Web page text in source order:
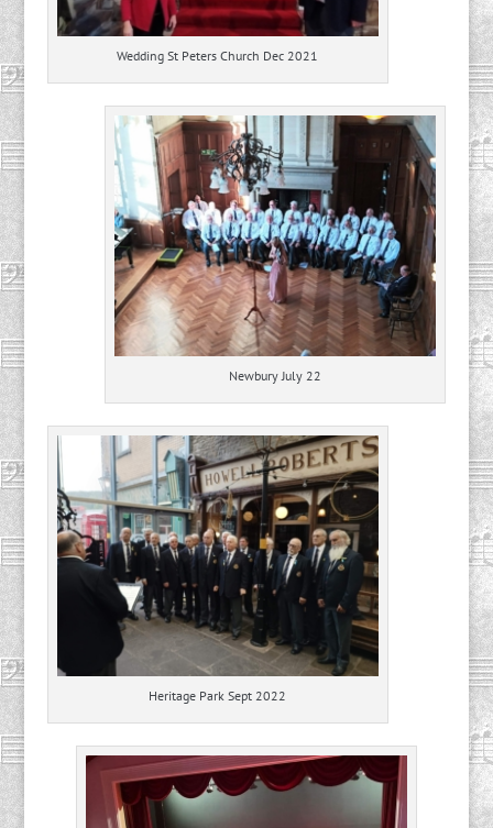
Wedding St Peters Church Dec 2021
Newbury July 22
Heritage Park Sept 2022